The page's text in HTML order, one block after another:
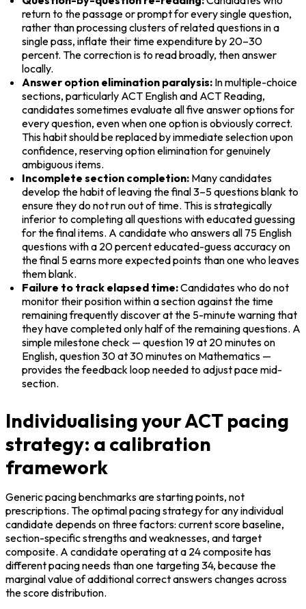
return to the passage or prompt for every single question,
rather than processing clusters of related questions in a
single pass, inflate their time expenditure by 20–30
percent. The correction is to read broadly, then answer
locally.
Answer option elimination paralysis: In multiple-choice
sections, particularly ACT English and ACT Reading,
candidates sometimes evaluate all five answer options for
every question, even when one option is obviously correct.
This habit should be replaced by immediate selection upon
confidence, reserving option elimination for genuinely
ambiguous items.
Incomplete section completion: Many candidates
develop the habit of leaving the final 3–5 questions blank to
ensure they do not run out of time. This is strategically
inferior to completing all questions with educated guessing
for the final items. A candidate who answers all 75 English
questions with a 20 percent educated-guess accuracy on
the final 5 earns more expected points than one who leaves
them blank.
Failure to track elapsed time: Candidates who do not
monitor their position within a section against the time
remaining frequently discover at the 5-minute warning that
they have completed only half of the remaining questions. A
simple milestone check — question 19 at 20 minutes on
English, question 30 at 30 minutes on Mathematics —
provides the feedback loop needed to adjust pace mid-
section.
Individualising your ACT pacing
strategy: a calibration
framework
Generic pacing benchmarks are starting points, not
prescriptions. The optimal pacing strategy for any individual
candidate depends on three factors: current score baseline,
section-specific strengths and weaknesses, and target
composite. A candidate operating at a 24 composite has
different pacing needs than one targeting 34, because the
marginal value of additional correct answers changes across
the score distribution.